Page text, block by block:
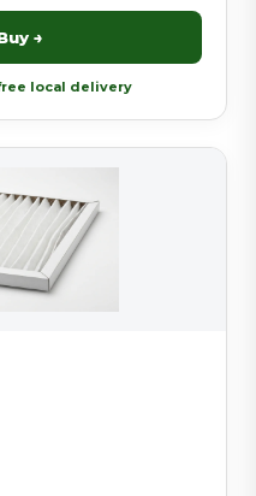
→
local delivery